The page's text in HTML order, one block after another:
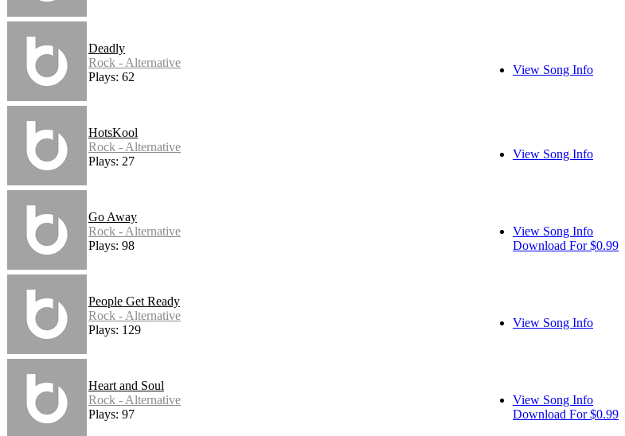
Deadly
Rock - Alternative
Plays: 62
View Song Info
HotsKool
Rock - Alternative
Plays: 27
View Song Info
Go Away
Rock - Alternative
Plays: 98
View Song Info
Download For $0.99
People Get Ready
Rock - Alternative
Plays: 129
View Song Info
Heart and Soul
Rock - Alternative
Plays: 97
View Song Info
Download For $0.99